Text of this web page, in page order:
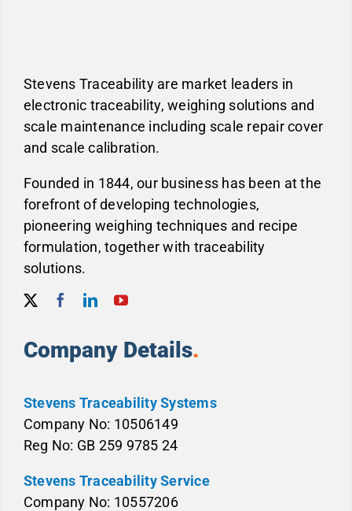
Stevens Traceability are market leaders in
electronic traceability, weighing solutions and
scale maintenance including scale repair cover
and scale calibration.
Founded in 1844, our business has been at the
forefront of developing technologies,
pioneering weighing techniques and recipe
formulation, together with traceability
solutions.
Company Details.
Stevens Traceability Systems
Company No: 10506149
Reg No: GB 259 9785 24
Stevens Traceability Service
Company No: 10557206